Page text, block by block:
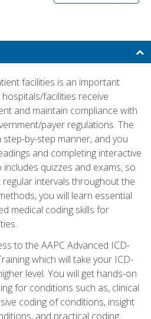
facilities is an important
facilities receive
and maintain compliance with
payer regulations. The
by-step manner, and you
and completing interactive
quizzes and exams, so
intervals throughout the
you will learn essential
medical coding skills for
to the AAPC Advanced ICD-
which will take your ICD-
level. You will get hands-on
for conditions such as, clinical
coding of conditions, insight
and practical coding